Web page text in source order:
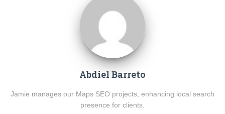
Abdiel Barreto
Jamie manages our Maps SEO projects, enhancing local search
presence for clients.